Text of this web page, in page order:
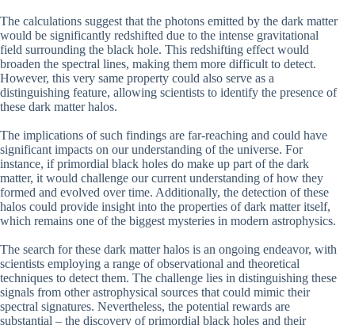
The calculations suggest that the photons emitted by the dark matter
would be significantly redshifted due to the intense gravitational
field surrounding the black hole. This redshifting effect would
broaden the spectral lines, making them more difficult to detect.
However, this very same property could also serve as a
distinguishing feature, allowing scientists to identify the presence of
these dark matter halos.
The implications of such findings are far-reaching and could have
significant impacts on our understanding of the universe. For
instance, if primordial black holes do make up part of the dark
matter, it would challenge our current understanding of how they
formed and evolved over time. Additionally, the detection of these
halos could provide insight into the properties of dark matter itself,
which remains one of the biggest mysteries in modern astrophysics.
The search for these dark matter halos is an ongoing endeavor, with
scientists employing a range of observational and theoretical
techniques to detect them. The challenge lies in distinguishing these
signals from other astrophysical sources that could mimic their
spectral signatures. Nevertheless, the potential rewards are
substantial – the discovery of primordial black holes and their